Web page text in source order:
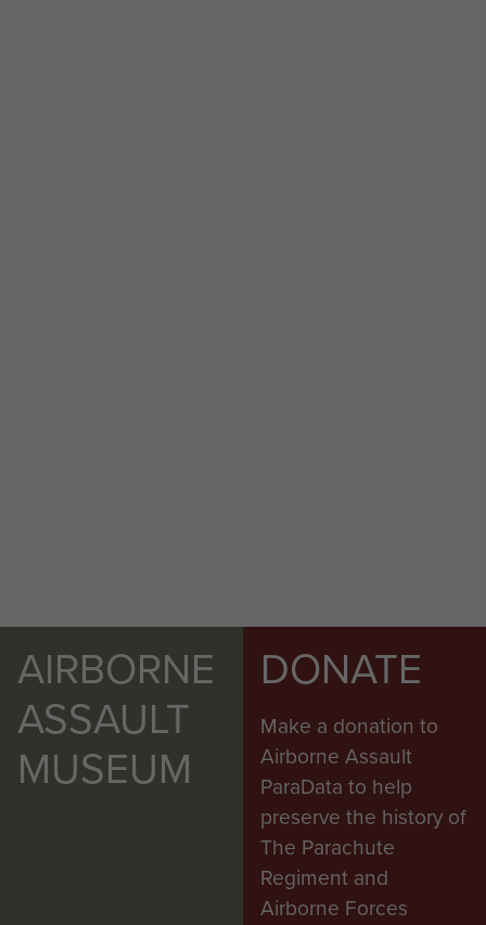
AIRBORNE
ASSAULT
MUSEUM
DONATE
Make a donation to
Airborne Assault
ParaData to help
preserve the history of
The Parachute
Regiment and
Airborne Forces